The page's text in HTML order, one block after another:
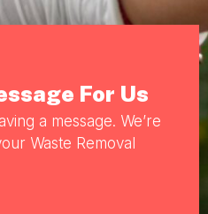
For Us
a message. We’re
Waste Removal